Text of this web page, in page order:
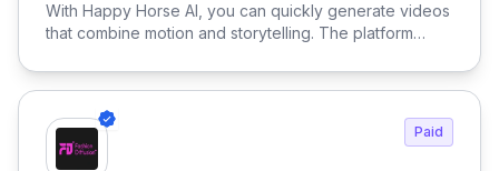
writing.
With Happy Horse AI, you can quickly generate videos
that combine motion and storytelling. The platform
automatically. This allows you to create more content in
businesses.
Paid